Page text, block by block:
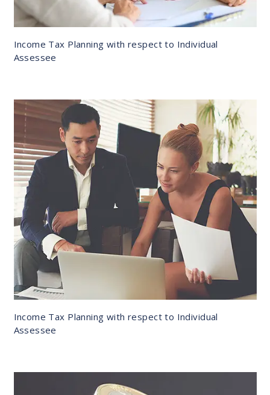
Income Tax Planning with respect to Individual
Assessee
Income Tax Planning with respect to Individual
Assessee